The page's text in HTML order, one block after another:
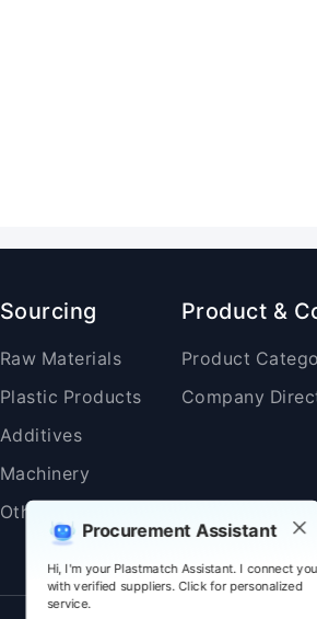
Procurement Assistant
Hi, I'm your Plastmatch Assistant. I connect you
with verified suppliers. Click for personalized
service.
Sourcing
Raw Materials
Plastic Products
Additives
Machinery
Others
Product &
Product
Company